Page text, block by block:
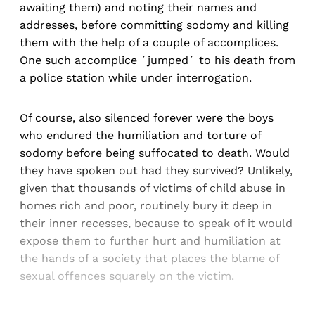
awaiting them) and noting their names and
addresses, before committing sodomy and killing
them with the help of a couple of accomplices.
One such accomplice ´jumped´ to his death from
a police station while under interrogation.
Of course, also silenced forever were the boys
who endured the humiliation and torture of
sodomy before being suffocated to death. Would
they have spoken out had they survived? Unlikely,
given that thousands of victims of child abuse in
homes rich and poor, routinely bury it deep in
their inner recesses, because to speak of it would
expose them to further hurt and humiliation at
the hands of a society that places the blame of
sexual offences squarely on the victim.